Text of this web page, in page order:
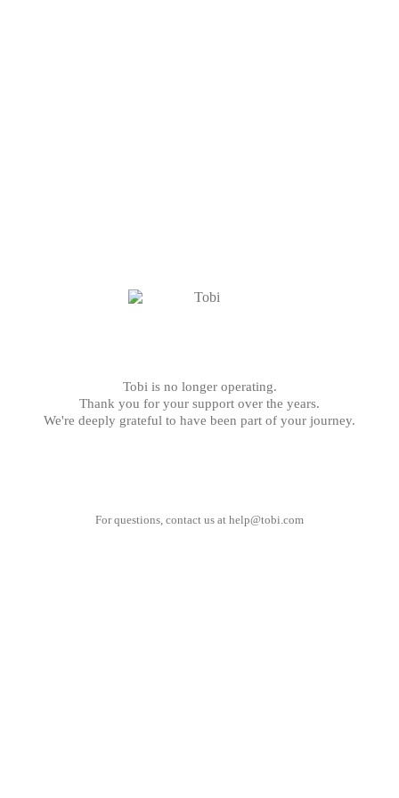
Tobi is no longer operating.
Thank you for your support over the years.
We're deeply grateful to have been part of your journey.
For questions, contact us at help@tobi.com